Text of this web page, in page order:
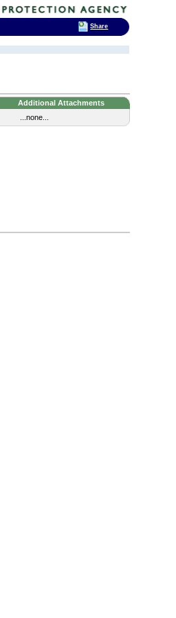
Additional Attachments
...none...
Share